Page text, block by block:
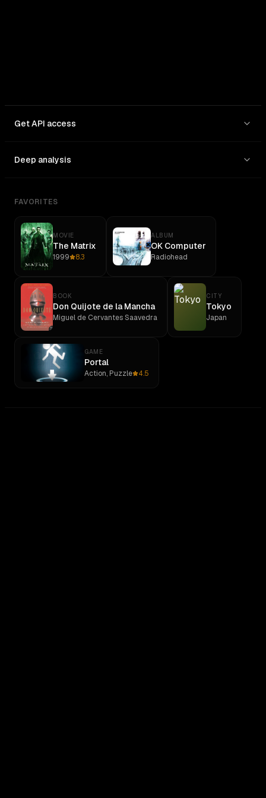
Get API access
Deep analysis
FAVORITES
MOVIE
The Matrix
1999 8.3
ALBUM
OK Computer
Radiohead
BOOK
Don Quijote de la Mancha
Miguel de Cervantes Saavedra
CITY
Tokyo
Japan
GAME
Portal
Action, Puzzle 4.5